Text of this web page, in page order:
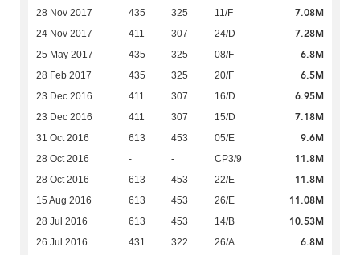
28 Nov 2017 435 325 11/F 7.08M
24 Nov 2017 411 307 24/D 7.28M
25 May 2017 435 325 08/F 6.8M
28 Feb 2017 435 325 20/F 6.5M
23 Dec 2016 411 307 16/D 6.95M
23 Dec 2016 411 307 15/D 7.18M
31 Oct 2016 613 453 05/E 9.6M
28 Oct 2016 - - CP3/9 11.8M
28 Oct 2016 613 453 22/E 11.8M
15 Aug 2016 613 453 26/E 11.08M
28 Jul 2016 613 453 14/B 10.53M
26 Jul 2016 431 322 26/A 6.8M